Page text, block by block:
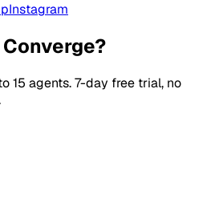
Instagram
15 agents. 7-day free trial, no